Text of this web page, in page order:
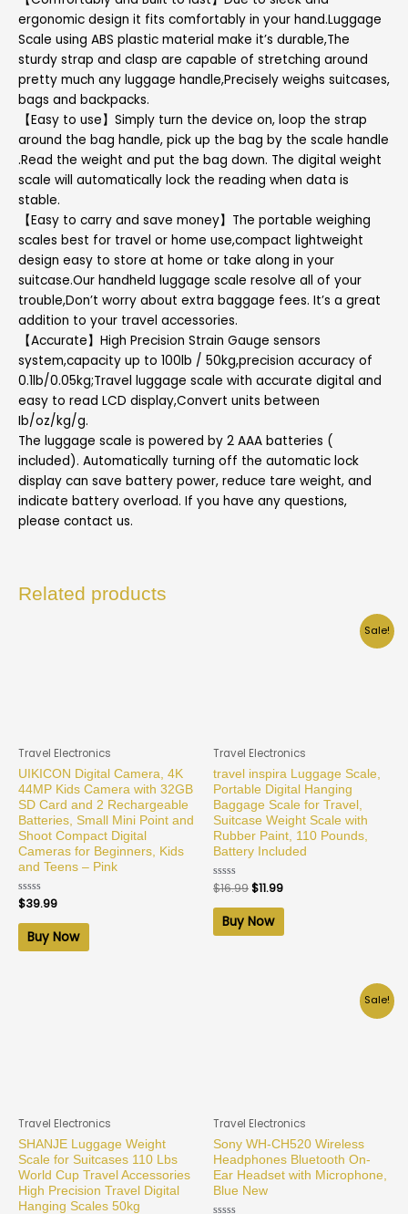
ergonomic design it fits comfortably in your hand.Luggage
Scale using ABS plastic material make it’s durable,The
sturdy strap and clasp are capable of stretching around
pretty much any luggage handle,Precisely weighs suitcases,
bags and backpacks.
【Easy to use】Simply turn the device on, loop the strap
around the bag handle, pick up the bag by the scale handle
.Read the weight and put the bag down. The digital weight
scale will automatically lock the reading when data is
stable.
【Easy to carry and save money】The portable weighing
scales best for travel or home use,compact lightweight
design easy to store at home or take along in your
suitcase.Our handheld luggage scale resolve all of your
trouble,Don’t worry about extra baggage fees. It’s a great
addition to your travel accessories.
【Accurate】High Precision Strain Gauge sensors
system,capacity up to 100lb / 50kg,precision accuracy of
0.1lb/0.05kg;Travel luggage scale with accurate digital and
easy to read LCD display,Convert units between
Ib/oz/kg/g.
The luggage scale is powered by 2 AAA batteries (
included). Automatically turning off the automatic lock
display can save battery power, reduce tare weight, and
indicate battery overload. If you have any questions,
please contact us.
Related products
Travel Electronics
UIKICON Digital Camera, 4K
44MP Kids Camera with 32GB
SD Card and 2 Rechargeable
Batteries, Small Mini Point and
Shoot Compact Digital
Cameras for Beginners, Kids
and Teens – Pink
Rated
0
out
$39.99
Buy Now
Sale!
Travel Electronics
travel inspira Luggage Scale,
Portable Digital Hanging
Baggage Scale for Travel,
Suitcase Weight Scale with
Rubber Paint, 110 Pounds,
Battery Included
Rated
0
out
$16.99$11.99
Buy Now
Travel Electronics
SHANJE Luggage Weight
Scale for Suitcases 110 Lbs
World Cup Travel Accessories
High Precision Travel Digital
Hanging Scales 50kg
Sale!
Travel Electronics
Sony WH-CH520 Wireless
Headphones Bluetooth On-
Ear Headset with Microphone,
Blue New